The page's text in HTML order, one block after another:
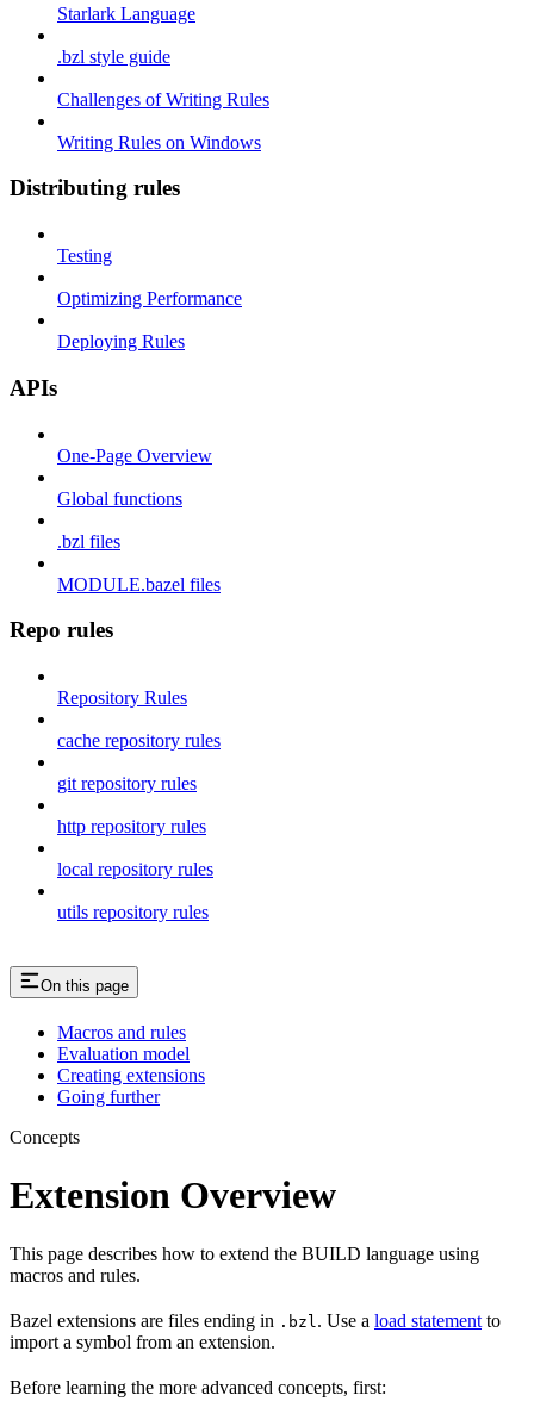
Starlark Language
.bzl style guide
Challenges of Writing Rules
Writing Rules on Windows
Distributing rules
Testing
Optimizing Performance
Deploying Rules
APIs
One-Page Overview
Global functions
.bzl files
MODULE.bazel files
Repo rules
Repository Rules
cache repository rules
git repository rules
http repository rules
local repository rules
utils repository rules
On this page
Macros and rules
Evaluation model
Creating extensions
Going further
Concepts
Extension Overview
This page describes how to extend the BUILD language using
macros and rules.
Bazel extensions are files ending in .bzl . Use a load statement to
import a symbol from an extension.
Before learning the more advanced concepts, first: